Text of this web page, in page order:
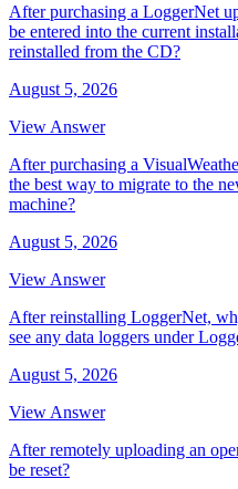
After purchasing a LoggerNet
be entered into the current
reinstalled from the CD?
August 5, 2026
View Answer
After purchasing a
the best way to migrate to the
machine?
August 5, 2026
View Answer
After reinstalling LoggerNet,
see any data loggers under
August 5, 2026
View Answer
After remotely uploading an
be reset?